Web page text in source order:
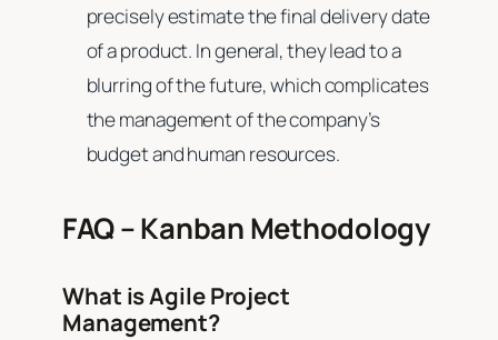
precisely estimate the final delivery date
of a product. In general, they lead to a
blurring of the future, which complicates
the management of the company’s
budget and human resources.
FAQ – Kanban Methodology
What is Agile Project
Management?